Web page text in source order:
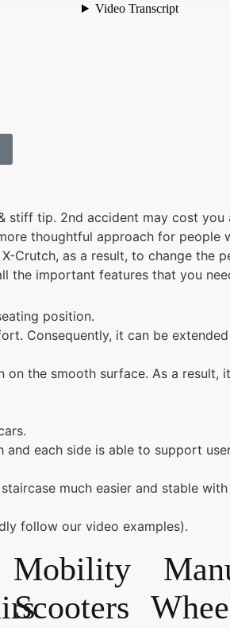
Mobility
Scooters
stiff tip. 2nd accident may cost you
thoughtful approach for people
Crutch, as a result, to change the
the important features that you
position.
Consequently, it can be
the smooth surface. As a result,
and each side is able to support
much easier and stable
follow our video examples).